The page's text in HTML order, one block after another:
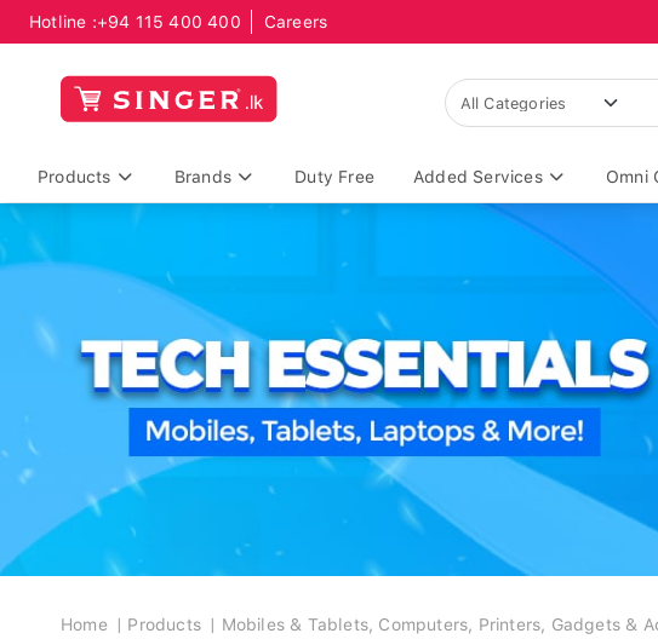
Hotline :+94 115 400 400 Careers
Products Brands Duty Free Added Services Omni
Breadcrumb
Home Products Mobiles & Tablets, Computers, Printers, Gadgets &